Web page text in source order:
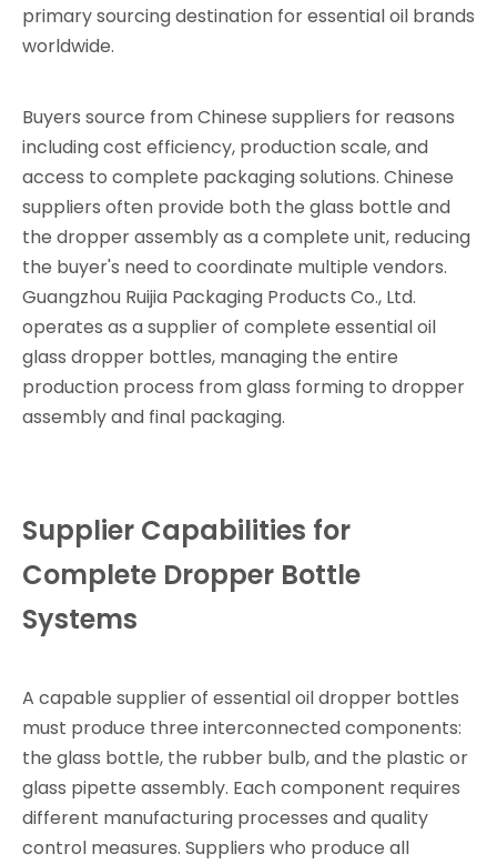
primary sourcing destination for essential oil brands
worldwide.
Buyers source from Chinese suppliers for reasons
including cost efficiency, production scale, and
access to complete packaging solutions. Chinese
suppliers often provide both the glass bottle and
the dropper assembly as a complete unit, reducing
the buyer's need to coordinate multiple vendors.
Guangzhou Ruijia Packaging Products Co., Ltd.
operates as a supplier of complete essential oil
glass dropper bottles, managing the entire
production process from glass forming to dropper
assembly and final packaging.
Supplier Capabilities for
Complete Dropper Bottle
Systems
A capable supplier of essential oil dropper bottles
must produce three interconnected components:
the glass bottle, the rubber bulb, and the plastic or
glass pipette assembly. Each component requires
different manufacturing processes and quality
control measures. Suppliers who produce all